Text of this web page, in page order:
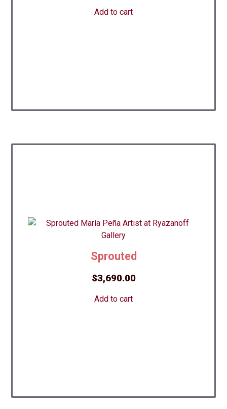
Add to cart
Sprouted
$3,690.00
Add to cart